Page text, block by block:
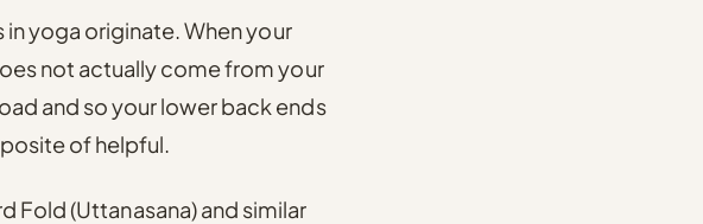
in yoga originate. When your
not actually come from your
and so your lower back ends
of helpful.
Fold (Uttanasana) and similar